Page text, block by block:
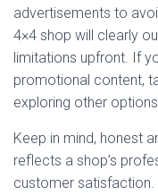
advertisements to
4×4 shop will clearly
limitations upfront. If
promotional content,
exploring other
Keep in mind, honest
reflects a shop’s
customer satisfaction.